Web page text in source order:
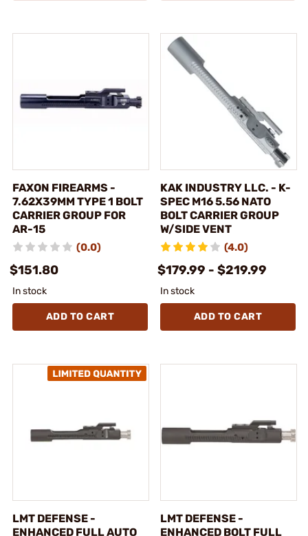
FAXON FIREARMS -
7.62X39MM TYPE 1 BOLT
CARRIER GROUP FOR
AR-15
(0.0)
$151.80
In stock
ADD TO CART
KAK INDUSTRY LLC. - K-
SPEC M16 5.56 NATO
BOLT CARRIER GROUP
W/SIDE VENT
(4.0)
$179.99 - $219.99
In stock
ADD TO CART
LMT DEFENSE -
ENHANCED FULL AUTO
LMT DEFENSE -
ENHANCED BOLT FULL